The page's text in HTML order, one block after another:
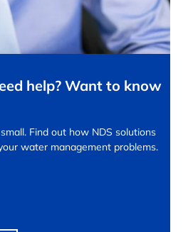
help? Want to know
Find out how NDS solutions
water management problems.